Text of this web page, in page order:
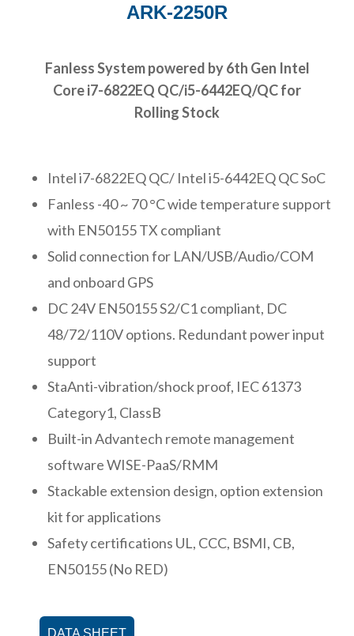
ARK-2250R
Fanless System powered by 6th Gen Intel
Core i7-6822EQ QC/i5-6442EQ/QC for
Rolling Stock
Intel i7-6822EQ QC/ Intel i5-6442EQ QC SoC
Fanless -40 ~ 70 °C wide temperature support
with EN50155 TX compliant
Solid connection for LAN/USB/Audio/COM
and onboard GPS
DC 24V EN50155 S2/C1 compliant, DC
48/72/110V options. Redundant power input
support
StaAnti-vibration/shock proof, IEC 61373
Category1, ClassB
Built-in Advantech remote management
software WISE-PaaS/RMM
Stackable extension design, option extension
kit for applications
Safety certifications UL, CCC, BSMI, CB,
EN50155 (No RED)
DATA SHEET